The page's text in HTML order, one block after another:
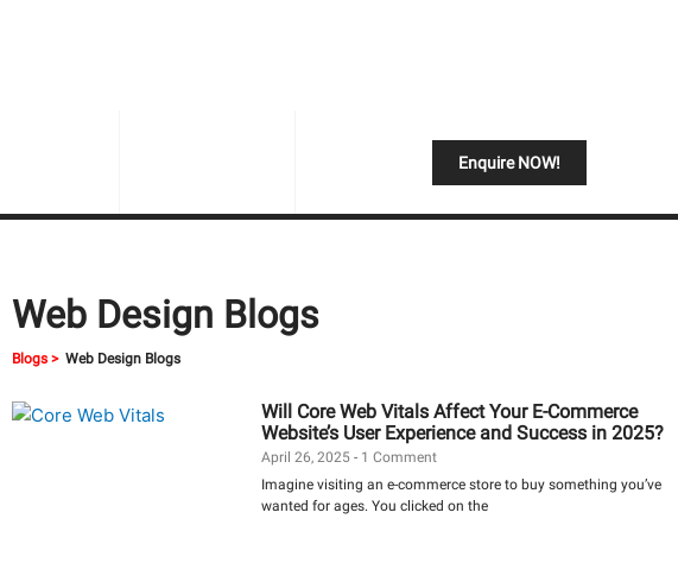
Enquire NOW!
Web Design Blogs
Blogs > Web Design Blogs
Will Core Web Vitals Affect Your E-Commerce
Website’s User Experience and Success in 2025?
April 26, 2025 1 Comment
Imagine visiting an e-commerce store to buy something you’ve
wanted for ages. You clicked on the